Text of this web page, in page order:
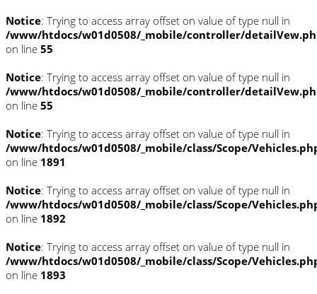
Notice: Trying to access array offset on value of type null in
/www/htdocs/w01d0508/_mobile/controller/
on line 55
Notice: Trying to access array offset on value of type null in
/www/htdocs/w01d0508/_mobile/controller/
on line 55
Notice: Trying to access array offset on value of type null in
/www/htdocs/w01d0508/_mobile/class/Scope/
on line 1891
Notice: Trying to access array offset on value of type null in
/www/htdocs/w01d0508/_mobile/class/Scope/
on line 1892
Notice: Trying to access array offset on value of type null in
/www/htdocs/w01d0508/_mobile/class/Scope/
on line 1893